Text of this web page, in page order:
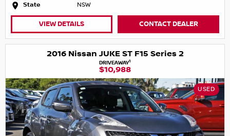
State
NSW
VIEW DETAILS CONTACT DEALER
2016 Nissan JUKE ST F15 Series 2
DRIVEAWAY1
$10,988
USED